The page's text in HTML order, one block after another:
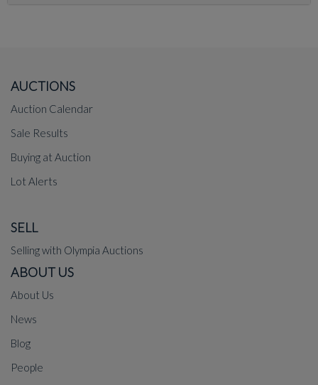
AUCTIONS
Auction Calendar
Sale Results
Buying at Auction
Lot Alerts
SELL
Selling with Olympia Auctions
ABOUT US
About Us
News
Blog
People